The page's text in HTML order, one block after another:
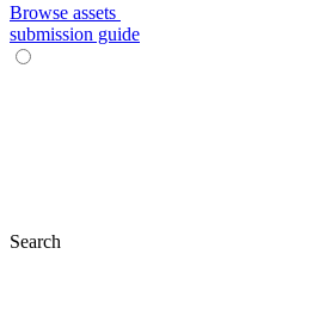
Browse assets
submission guide
Search